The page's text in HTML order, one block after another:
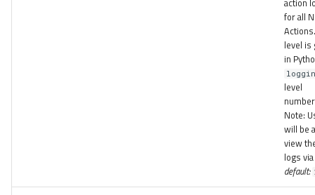
action
for all
level is
in
level
Note:
will be
view
logs
default: